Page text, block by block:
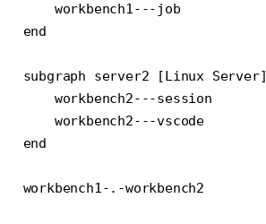
    workbench1---job
end
subgraph server2 [Linux Server]
    workbench2---session
    workbench2---vscode
end
workbench1-.-workbench2